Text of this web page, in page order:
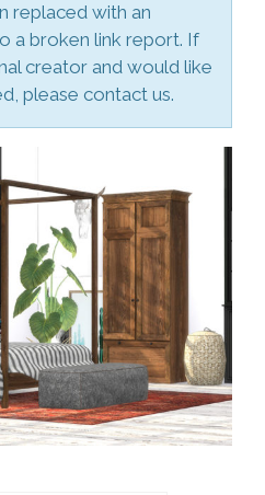
replaced with an
a broken link report. If
creator and would like
please contact us.